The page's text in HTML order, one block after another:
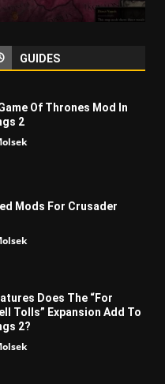
GUIDES
Of Thrones Mod In
2
Mods For Crusader
Does The “For
Tolls” Expansion Add To
2?